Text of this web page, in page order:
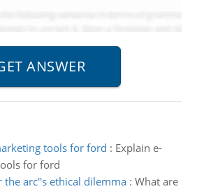
tools for ford : Explain e-
for ford
the arc''s ethical dilemma: What are